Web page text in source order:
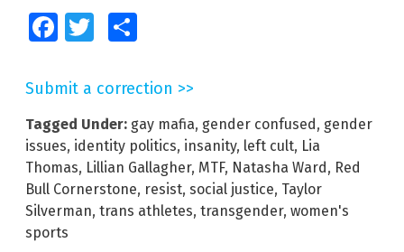
FacebookTwitter
Submit a correction >>
Tagged Under: gay mafia, gender confused, gender
issues, identity politics, insanity, left cult, Lia
Thomas, Lillian Gallagher, MTF, Natasha Ward, Red
Bull Cornerstone, resist, social justice, Taylor
Silverman, trans athletes, transgender, women's
sports